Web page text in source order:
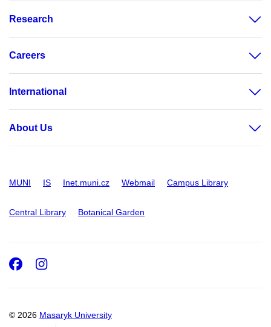
Research
Careers
International
About Us
MUNI IS Inet.muni.cz Webmail Campus Library
Central Library Botanical Garden
© 2026 Masaryk University
Facebook
Instagram